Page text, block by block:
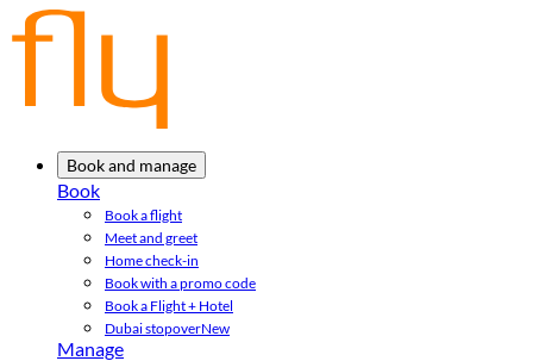
Book and manage
Book
Book a flight
Meet and greet
Home check-in
Book with a promo code
Book a Flight + Hotel
Dubai stopoverNew
Manage